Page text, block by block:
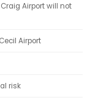
Airport will not
Airport
risk